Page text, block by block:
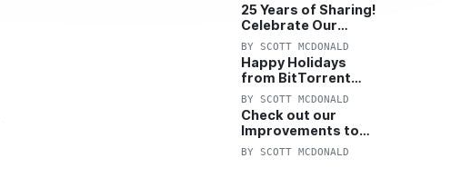
25 Years of Sharing!
Celebrate Our
Anniversary with
25% Off Pro Plan
BY SCOTT MCDONALD
Happy Holidays
from BitTorrent
Starts Now! 25%
OFF Pro and
Pro+VPN
BY SCOTT MCDONALD
Check out our
Improvements to
the New BitTorrent
BY SCOTT MCDONALD